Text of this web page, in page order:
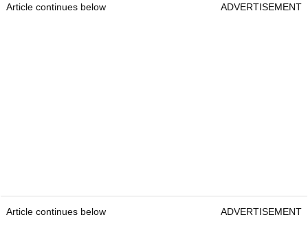
Article continues below ADVERTISEMENT
Article continues below ADVERTISEMENT